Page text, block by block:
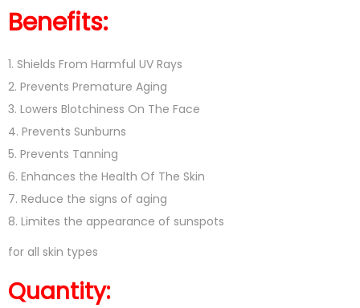
Benefits:
1. Shields From Harmful UV Rays
2. Prevents Premature Aging
3. Lowers Blotchiness On The Face
4. Prevents Sunburns
5. Prevents Tanning
6. Enhances the Health Of The Skin
7. Reduce the signs of aging
8. Limites the appearance of sunspots
for all skin types
Quantity: